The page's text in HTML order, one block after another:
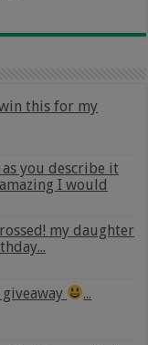
this for my
as you describe it
I would
my daughter
...